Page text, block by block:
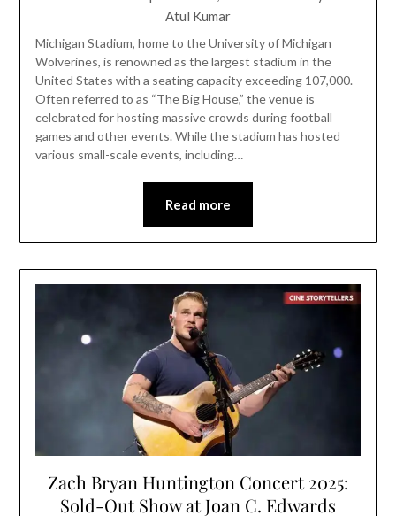
Atul Kumar
Michigan Stadium, home to the University of Michigan
Wolverines, is renowned as the largest stadium in the
United States with a seating capacity exceeding 107,000.
Often referred to as “The Big House,” the venue is
celebrated for hosting massive crowds during football
games and other events. While the stadium has hosted
various small-scale events, including…
Read more
Zach Bryan Huntington Concert 2025:
Sold-Out Show at Joan C. Edwards